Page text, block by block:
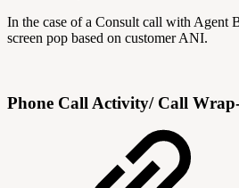
In the case of a Consult call with Agent
screen pop based on customer ANI.
Phone Call Activity/ Call